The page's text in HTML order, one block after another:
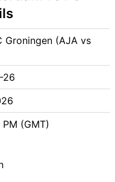
Groningen (AJA vs
26
(GMT)